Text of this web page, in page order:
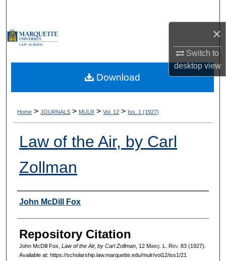
×
Switch to
desktopview
My Account
Digital Commons Network™
Home > JOURNALS > MULR > Vol. 12 > Iss. 1 (1927)
Law of the Air, by Carl
Zollman
Authors
John McDill Fox
Repository Citation
John McDill Fox, Law of the Air, by Carl Zollman, 12 Marq. L. Rev. 83 (1927).
Available at: https://scholarship.law.marquette.edu/mulr/vol12/iss1/21
Download